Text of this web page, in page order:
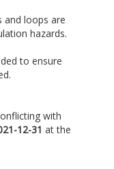
and loops are
hazards.
to ensure
with
12-31 at the